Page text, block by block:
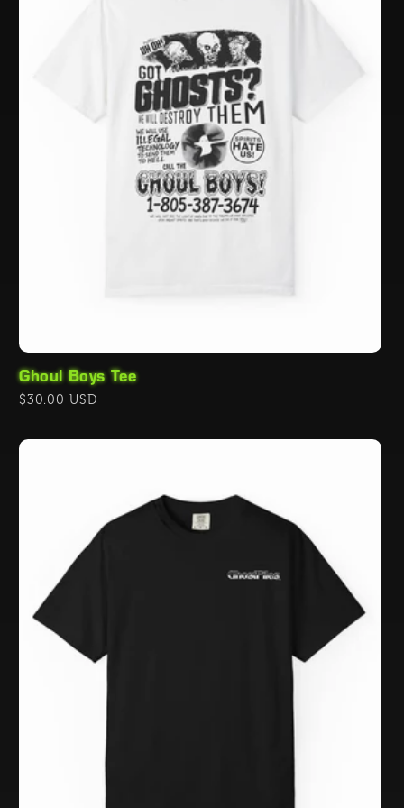
Ghoul Boys Tee
Regular
$30.00 USD